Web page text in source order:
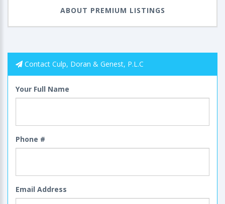
ABOUT PREMIUM LISTINGS
Contact Culp, Doran & Genest, P.L.C
Your Full Name
Phone #
Email Address